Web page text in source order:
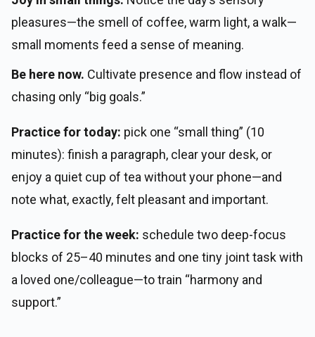
pleasures—the smell of coffee, warm light, a walk—
small moments feed a sense of meaning.
Be here now. Cultivate presence and flow instead of
chasing only “big goals.”
Practice for today: pick one “small thing” (10
minutes): finish a paragraph, clear your desk, or
enjoy a quiet cup of tea without your phone—and
note what, exactly, felt pleasant and important.
Practice for the week: schedule two deep-focus
blocks of 25–40 minutes and one tiny joint task with
a loved one/colleague—to train “harmony and
support.”